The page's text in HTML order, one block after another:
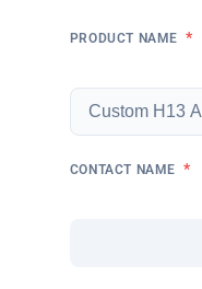
PRODUCT NAME *
CONTACT NAME *